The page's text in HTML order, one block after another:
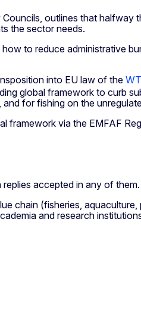
outlines that halfway
the sector needs.
to reduce administrative
into EU law of the
global framework to curb
for fishing on the
framework via the EMFAF
accepted in any of
chain (fisheries,
and research